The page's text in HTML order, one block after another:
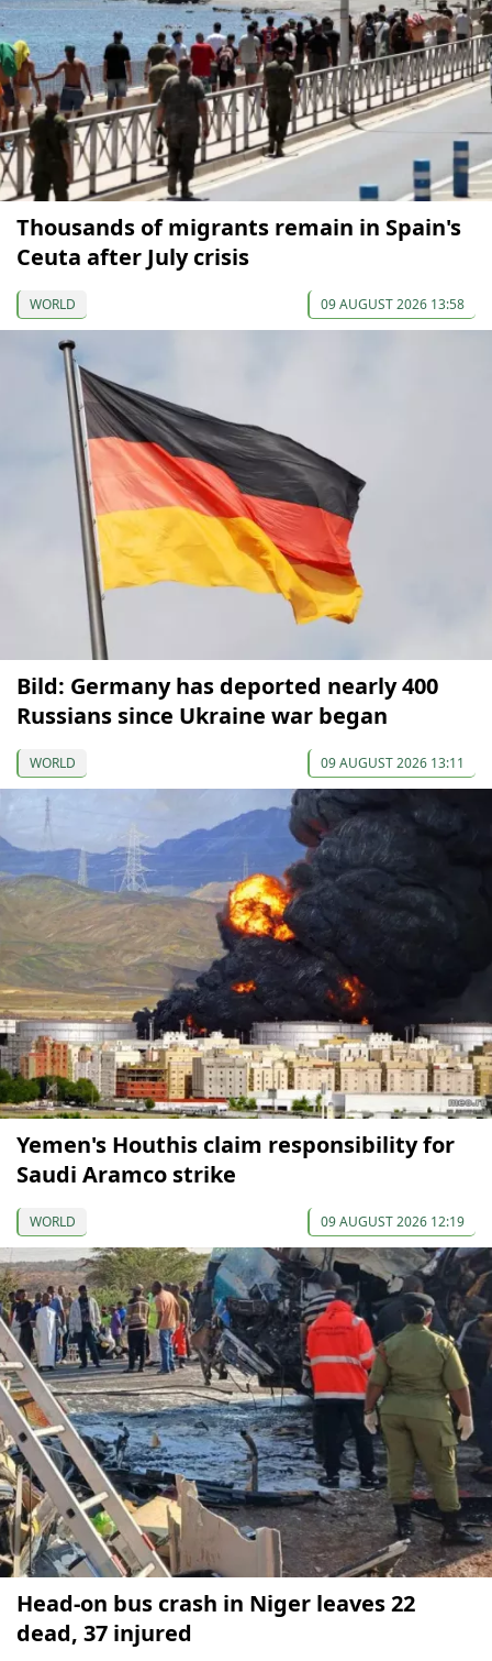
Thousands of migrants remain in Spain's
Ceuta after July crisis
WORLD 09 AUGUST 2026 13:58
Bild: Germany has deported nearly 400
Russians since Ukraine war began
WORLD 09 AUGUST 2026 13:11
Yemen's Houthis claim responsibility for
Saudi Aramco strike
WORLD 09 AUGUST 2026 12:19
Head-on bus crash in Niger leaves 22
dead, 37 injured